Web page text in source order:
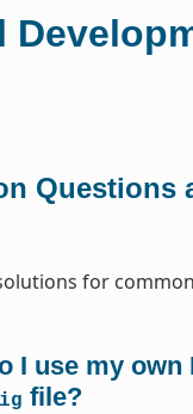
Questions
for
I use my own
file?